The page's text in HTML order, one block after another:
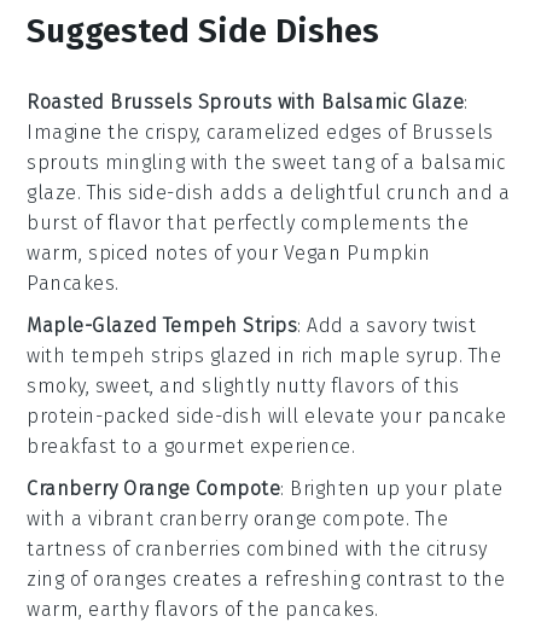
Suggested Side Dishes
Roasted Brussels Sprouts with Balsamic Glaze:
Imagine the crispy, caramelized edges of Brussels
sprouts mingling with the sweet tang of a balsamic
glaze. This side-dish adds a delightful crunch and a
burst of flavor that perfectly complements the
warm, spiced notes of your Vegan Pumpkin
Pancakes.
Maple-Glazed Tempeh Strips: Add a savory twist
with tempeh strips glazed in rich maple syrup. The
smoky, sweet, and slightly nutty flavors of this
protein-packed side-dish will elevate your pancake
breakfast to a gourmet experience.
Cranberry Orange Compote: Brighten up your plate
with a vibrant cranberry orange compote. The
tartness of cranberries combined with the citrusy
zing of oranges creates a refreshing contrast to the
warm, earthy flavors of the pancakes.